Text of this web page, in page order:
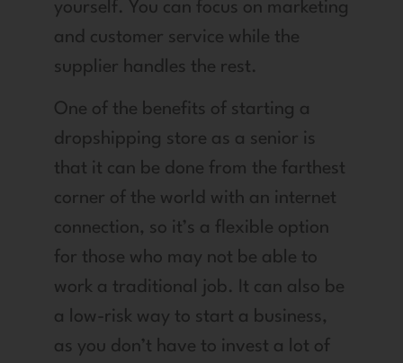
yourself. You can focus on marketing
and customer service while the
supplier handles the rest.
One of the benefits of starting a
dropshipping store as a senior is
that it can be done from the farthest
corner of the world with an internet
connection, so it’s a flexible option
for those who may not be able to
work a traditional job. It can also be
a low-risk way to start a business,
as you don’t have to invest a lot of